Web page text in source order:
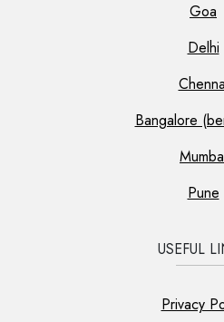
Goa
Delhi
Bangalore
Pune
USEFUL
Privacy